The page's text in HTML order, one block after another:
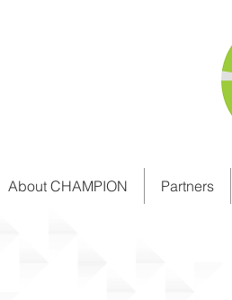
About CHAMPION Partners